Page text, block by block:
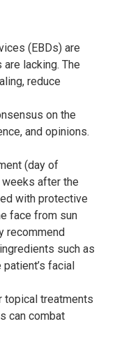
(EBDs) are
lacking. The
reduce
on the
and opinions.
(day of
after the
with protective
face from sun
recommend
such as
facial
topical treatments
can combat